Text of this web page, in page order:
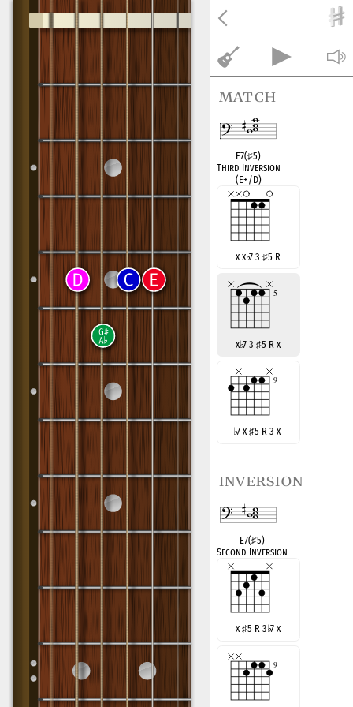
match
E7(♯5)
Third Inversion
(E+/D)
x x♭7 3 ♯5 R
x♭7 3 ♯5 R x
♭7 x ♯5 R 3 x
inversion
E7(♯5)
Second Inversion
x♯5 R 3♭7 x